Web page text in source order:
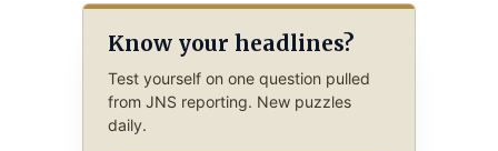
Know your headlines?
Test yourself on one question pulled
from JNS reporting. New puzzles
daily.